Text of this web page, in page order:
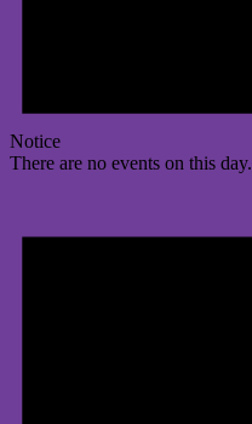
Notice
There are no events on this day.